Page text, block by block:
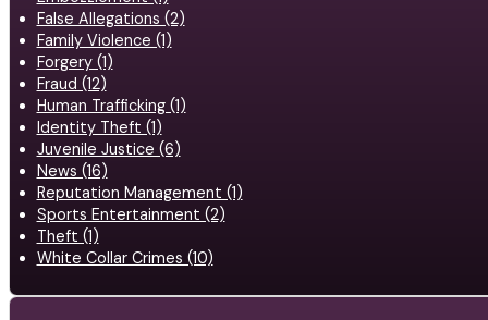
False Allegations (2)
Family Violence (1)
Forgery (1)
Fraud (12)
Human Trafficking (1)
Identity Theft (1)
Juvenile Justice (6)
News (16)
Reputation Management (1)
Sports Entertainment (2)
Theft (1)
White Collar Crimes (10)